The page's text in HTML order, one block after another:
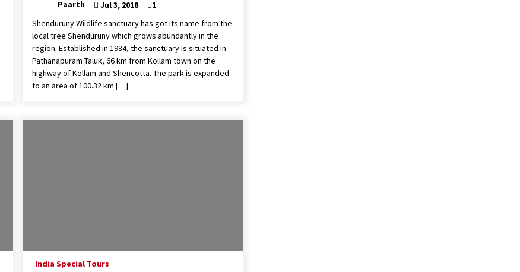
Paarth Jul 3, 2018
1
Shenduruny Wildlife sanctuary has got its name from the
local tree Shenduruny which grows abundantly in the
region. Established in 1984, the sanctuary is situated in
Pathanapuram Taluk, 66 km from Kollam town on the
highway of Kollam and Shencotta. The park is expanded
to an area of 100.32 km […]
India Special Tours